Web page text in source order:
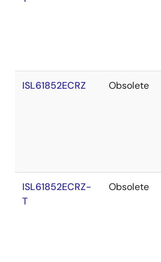
ISL61852ECRZ Obsolete
ISL61852ECRZ-
T
Obsolete